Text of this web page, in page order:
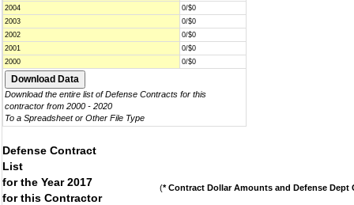
2004
0/$0
2003
0/$0
2002
0/$0
2001
0/$0
2000
0/$0
Download the entire list of Defense Contracts for this
contractor from 2000 - 2020
To a Spreadsheet or Other File Type
Defense Contract
List
for the Year 2017
for this Contractor
(* Contract Dollar Amounts and Defense Dept